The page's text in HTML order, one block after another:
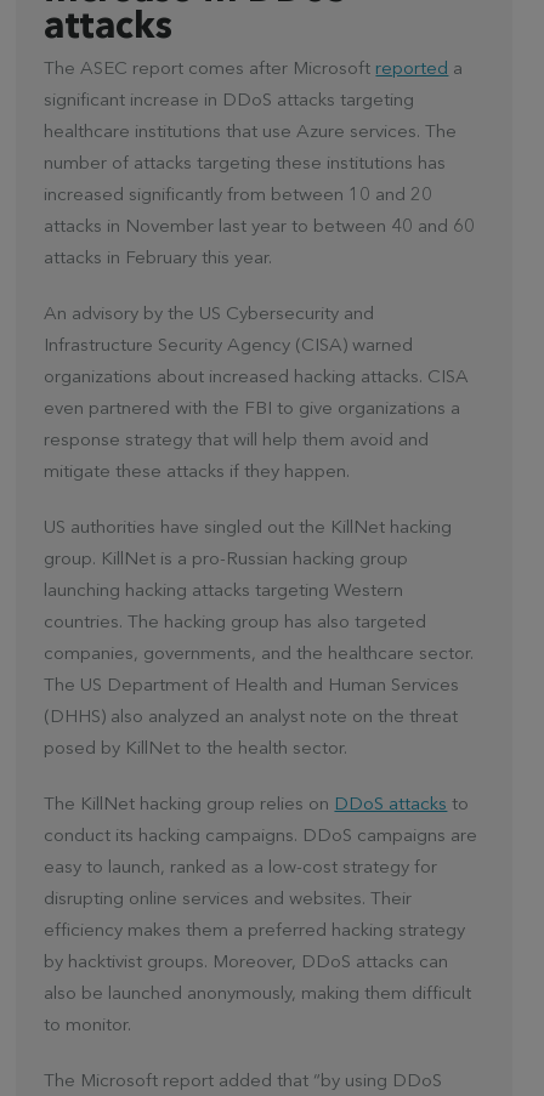
attacks
The ASEC report comes after Microsoft reported a
significant increase in DDoS attacks targeting
healthcare institutions that use Azure services. The
number of attacks targeting these institutions has
increased significantly from between 10 and 20
attacks in November last year to between 40 and 60
attacks in February this year.
An advisory by the US Cybersecurity and
Infrastructure Security Agency (CISA) warned
organizations about increased hacking attacks. CISA
even partnered with the FBI to give organizations a
response strategy that will help them avoid and
mitigate these attacks if they happen.
US authorities have singled out the KillNet hacking
group. KillNet is a pro-Russian hacking group
launching hacking attacks targeting Western
countries. The hacking group has also targeted
companies, governments, and the healthcare sector.
The US Department of Health and Human Services
(DHHS) also analyzed an analyst note on the threat
posed by KillNet to the health sector.
The KillNet hacking group relies on DDoS attacks to
conduct its hacking campaigns. DDoS campaigns are
easy to launch, ranked as a low-cost strategy for
disrupting online services and websites. Their
efficiency makes them a preferred hacking strategy
by hacktivist groups. Moreover, DDoS attacks can
also be launched anonymously, making them difficult
to monitor.
The Microsoft report added that “by using DDoS